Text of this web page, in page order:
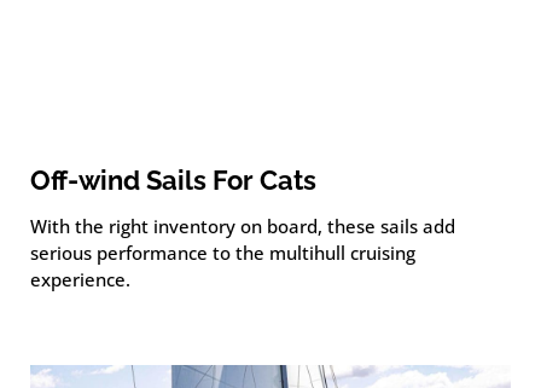
Off-wind Sails For Cats
With the right inventory on board, these sails add
serious performance to the multihull cruising
experience.